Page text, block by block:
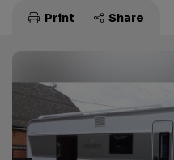
Print Share